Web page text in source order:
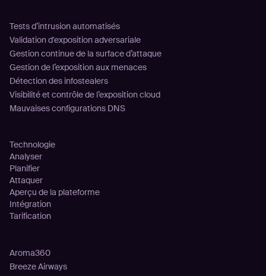
Tests d’intrusion automatisés
Validation d'exposition adversariale
Gestion continue de la surface d’attaque
Gestion de l’exposition aux menaces
Détection des infostealers
Visibilité et contrôle de l’exposition cloud
Mauvaises configurations DNS
Technologie
Analyser
Planifier
Attaquer
Aperçu de la plateforme
Intégration
Tarification
Aroma360
Breeze Airways